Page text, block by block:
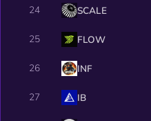
24 SCALE
25 FLOW
26 INF
27 IB